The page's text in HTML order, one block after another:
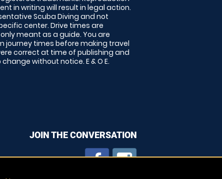
in writing will result in legal action.
Scuba Diving and not
center. Drive times are
meant as a guide. You are
journey times before making travel
correct at time of publishing and
without notice. E & O E.
JOIN THE CONVERSATION